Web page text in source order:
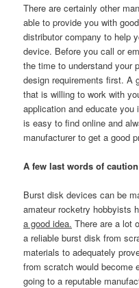
There are certainly other
able to provide you with
distributor company to help
device. Before you call or
the time to understand your
design requirements first. A
that is willing to work with
application and educate
is easy to find online and
manufacturer to get a good
A few last words of caution
Burst disk devices can be
amateur rocketry hobbyists
a good idea. There are a lot
a reliable burst disk from
materials to adequately
from scratch would become
going to a reputable